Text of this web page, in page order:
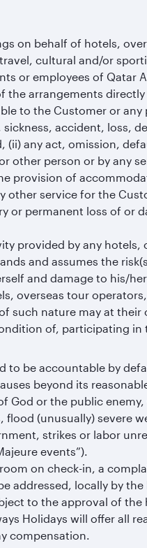
on behalf of hotels,
cultural and/or
or employees of Qatar
the arrangements
to the Customer or
accident, loss,
any act, omission,
other person or by any
provision of
service for the
or permanent loss of or
provided by any hotels,
and assumes the
and damage to his/
overseas tour
such nature may at
of, participating in
to be accountable by
beyond its
or the public enemy,
(unusually) severe
strikes or labor
events”).
on check-in, a
addressed, locally by
to the approval of the
Holidays will offer all
compensation.